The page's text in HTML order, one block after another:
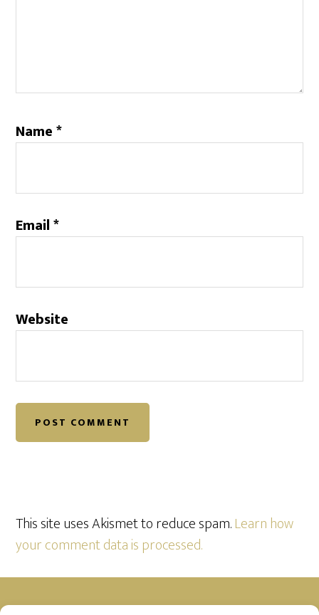
Name*
Email*
Website
This site uses Akismet to reduce spam.Learn how
your comment data is processed.
Footer